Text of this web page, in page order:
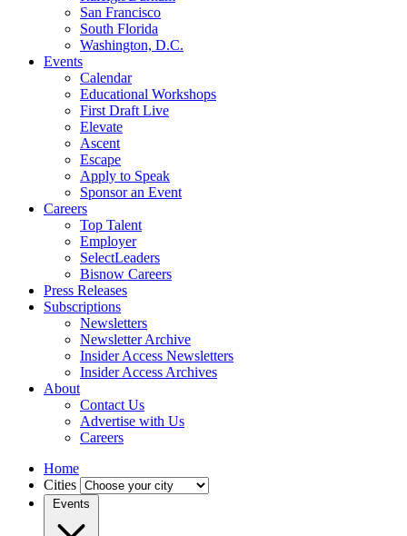
San Francisco
South Florida
Washington, D.C.
Events
Calendar
Educational Workshops
First Draft Live
Elevate
Ascent
Escape
Apply to Speak
Sponsor an Event
Careers
Top Talent
Employer
SelectLeaders
Bisnow Careers
Press Releases
Subscriptions
Newsletters
Newsletter Archive
Insider Access Newsletters
Insider Access Archives
About
Contact Us
Advertise with Us
Careers
Home
Cities
Events